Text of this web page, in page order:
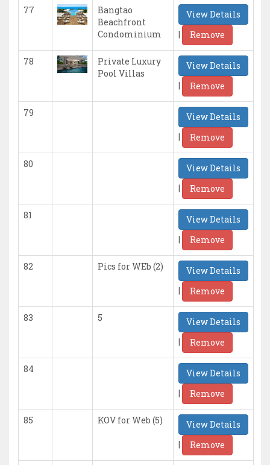
77
Bangtao
Beachfront
Condominium
View Details
|
Remove
78
Private Luxury
Pool Villas
View Details
|
Remove
79
View Details
|
Remove
80
View Details
|
Remove
81
View Details
|
Remove
82 Pics for WEb (2)
View Details
|
Remove
83 5
View Details
|
Remove
84
View Details
|
Remove
85 KOV for Web (5)
View Details
|
Remove